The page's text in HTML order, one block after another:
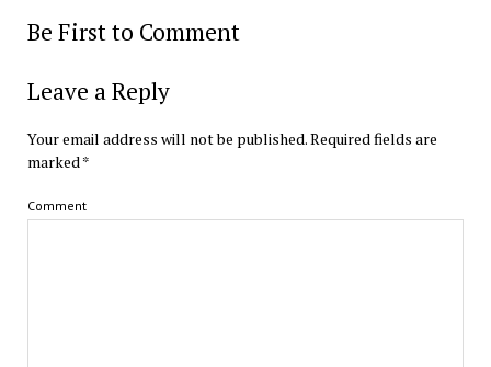
Be First to Comment
Leave a Reply
Your email address will not be published.Required fields are
marked *
Comment